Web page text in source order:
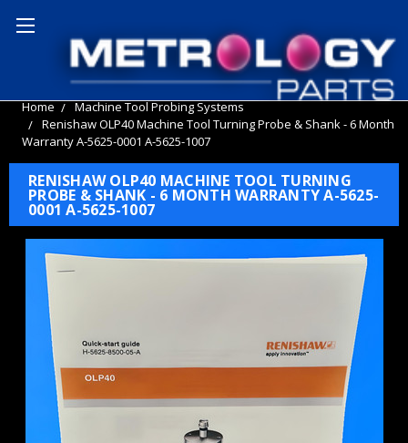
Home
Machine Tool Probing Systems
Renishaw OLP40 Machine Tool Turning Probe & Shank - 6 Month
Warranty A-5625-0001 A-5625-1007
RENISHAW OLP40 MACHINE TOOL TURNING
PROBE & SHANK - 6 MONTH WARRANTY A-5625-
0001 A-5625-1007